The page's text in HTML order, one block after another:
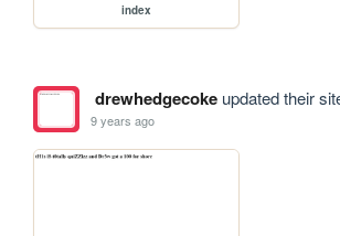
index
drewhedgecokeupdated their
9 years ago